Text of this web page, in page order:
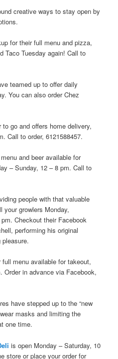
creative ways to stay open by
for their full menu and pizza,
Taco Tuesday again! Call to
teamed up to offer daily
You can also order Chez
to go and offers home delivery,
Call to order, 6121588457.
and beer available for
– Sunday, 12 – 8 pm. Call to
people with that valuable
your growlers Monday,
Checkout their Facebook
performing his original
menu available for takeout,
Order in advance via Facebook,
have stepped up to the “new
masks and limiting the
one time.
is open Monday – Saturday, 10
store or place your order for